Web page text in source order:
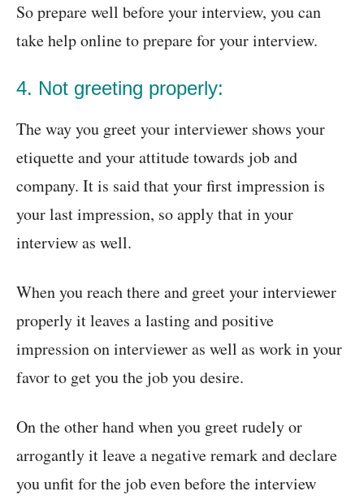
So prepare well before your interview, you can
take help online to prepare for your interview.
4. Not greeting properly:
The way you greet your interviewer shows your
etiquette and your attitude towards job and
company. It is said that your first impression is
your last impression, so apply that in your
interview as well.
When you reach there and greet your interviewer
properly it leaves a lasting and positive
impression on interviewer as well as work in your
favor to get you the job you desire.
On the other hand when you greet rudely or
arrogantly it leave a negative remark and declare
you unfit for the job even before the interview